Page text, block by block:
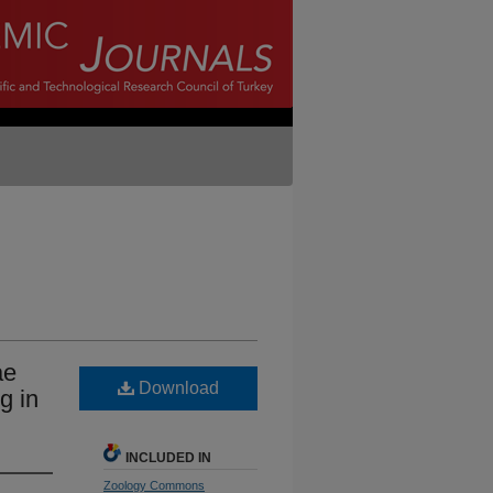
in
Download
INCLUDED IN
Zoology Commons